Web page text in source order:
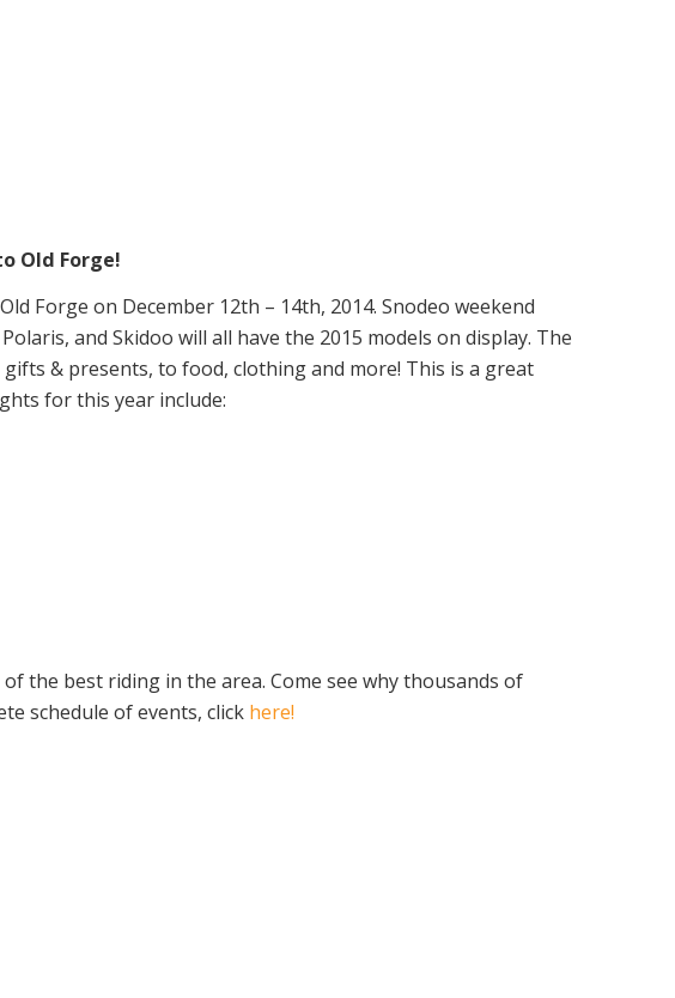
Old Forge!
Forge on December 12th – 14th, 2014. Snodeo weekend
and Skidoo will all have the 2015 models on display. The
& presents, to food, clothing and more! This is a great
for this year include:
the best riding in the area. Come see why thousands of
schedule of events, click here!